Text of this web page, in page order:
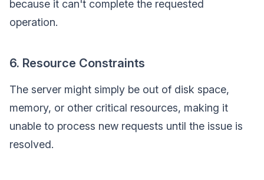
because it can't complete the requested
operation.
6. Resource Constraints
The server might simply be out of disk space,
memory, or other critical resources, making it
unable to process new requests until the issue is
resolved.